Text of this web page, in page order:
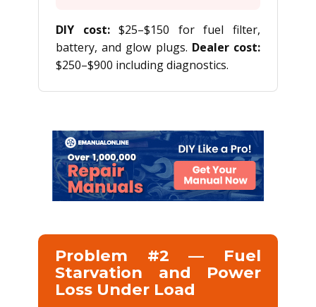
DIY cost:$25–$150 for fuel filter,
battery, and glow plugs. Dealer cost:
$250–$900 including diagnostics.
Problem #2 — Fuel
Starvation and Power
Loss Under Load